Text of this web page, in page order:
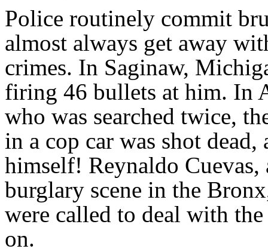
Police routinely commit
almost always get away
crimes. In Saginaw,
firing 46 bullets at him. In
who was searched twice,
in a cop car was shot
himself! Reynaldo
burglary scene in the
were called to deal with
on.